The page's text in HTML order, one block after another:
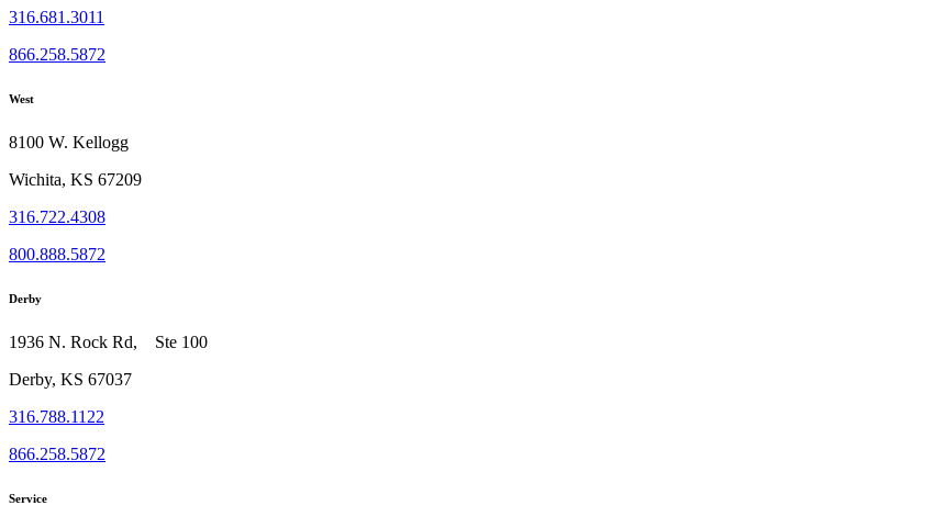
316.681.3011
866.258.5872
West
8100 W. Kellogg
Wichita, KS 67209
316.722.4308
800.888.5872
Derby
1936 N. Rock Rd, Ste 100
Derby, KS 67037
316.788.1122
866.258.5872
Service